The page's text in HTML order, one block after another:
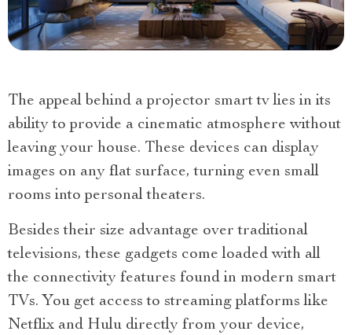
The appeal behind a projector smart tv lies in its
ability to provide a cinematic atmosphere without
leaving your house. These devices can display
images on any flat surface, turning even small
rooms into personal theaters.
Besides their size advantage over traditional
televisions, these gadgets come loaded with all
the connectivity features found in modern smart
TVs. You get access to streaming platforms like
Netflix and Hulu directly from your device,